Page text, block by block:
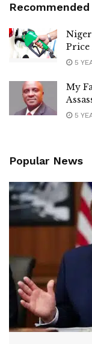
Recommended
Price
5
My
5
Popular News